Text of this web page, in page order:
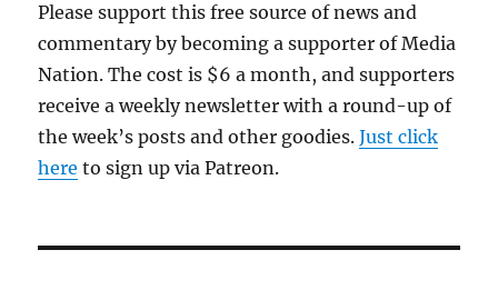
media
Please support this free source of news and
commentary by becoming a supporter of Media
Nation. The cost is $6 a month, and supporters
receive a weekly newsletter with a round-up of
the week’s posts and other goodies.Just click
here to sign up via Patreon.